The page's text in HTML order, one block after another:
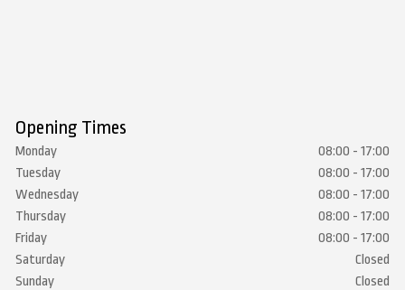
Opening Times
Monday
08:00 - 17:00
Tuesday
08:00 - 17:00
Wednesday
08:00 - 17:00
Thursday
08:00 - 17:00
Friday
08:00 - 17:00
Saturday
Closed
Sunday
Closed